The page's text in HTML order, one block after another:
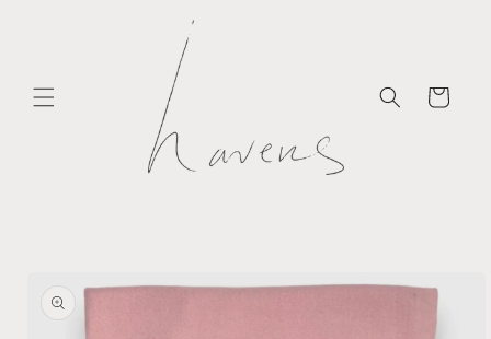
Cart
product
information